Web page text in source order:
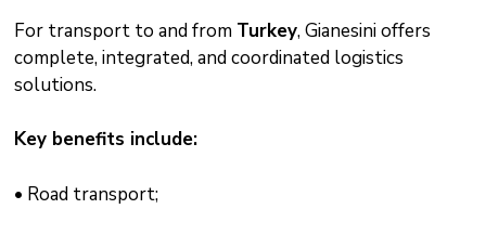
For transport to and from Turkey, Gianesini offers
complete, integrated, and coordinated logistics
solutions.
Key benefits include:
• Road transport;